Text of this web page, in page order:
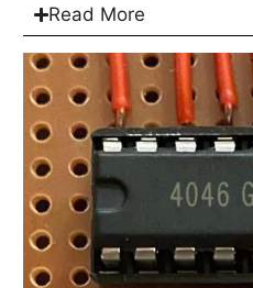
Read More